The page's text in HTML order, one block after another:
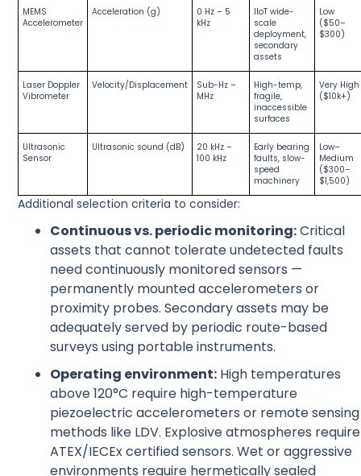
MEMS
Accelerometer
Acceleration (g)
0 Hz – 5
kHz
IIoT wide-
scale
deployment,
secondary
assets
Low
($50–
$300)
Laser Doppler
Vibrometer
Velocity/Displacement
Sub-Hz –
MHz
High-temp,
fragile,
inaccessible
surfaces
Very High
($10k+)
Ultrasonic
Sensor
Ultrasonic sound (dB)
20 kHz –
100 kHz
Early bearing
faults, slow-
speed
machinery
Low–
Medium
($300–
$1,500)
Additional selection criteria to consider:
Continuous vs. periodic monitoring:Critical
assets that cannot tolerate undetected faults
need continuously monitored sensors —
permanently mounted accelerometers or
proximity probes. Secondary assets may be
adequately served by periodic route-based
surveys using portable instruments.
Operating environment: High temperatures
above 120°C require high-temperature
piezoelectric accelerometers or remote sensing
methods like LDV. Explosive atmospheres require
ATEX/IECEx certified sensors. Wet or aggressive
environments require hermetically sealed